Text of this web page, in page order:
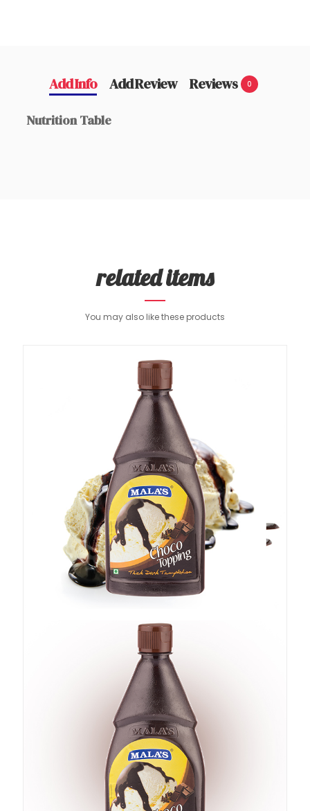
Add Info Add Review Reviews 0
Nutrition Table
related items
You may also like these products